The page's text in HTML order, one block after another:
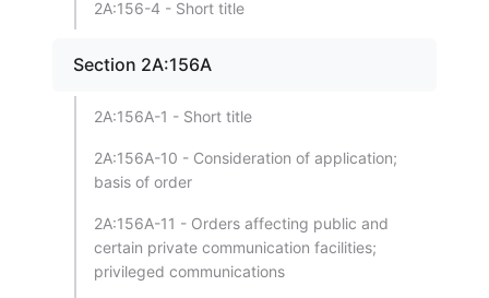
2A:156-4 - Short title
Section 2A:156A
2A:156A-1 - Short title
2A:156A-10 - Consideration of application;
basis of order
2A:156A-11 - Orders affecting public and
certain private communication facilities;
privileged communications